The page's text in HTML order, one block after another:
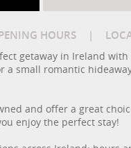
HOURS |
getaway in Ireland
a small romantic
and offer a great
enjoy the perfect stay!